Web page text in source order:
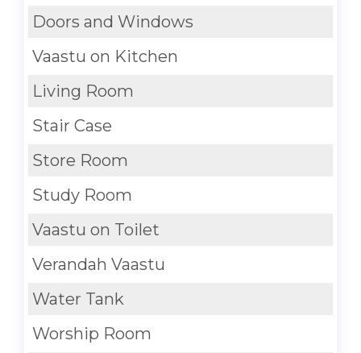
Doors and Windows
Vaastu on Kitchen
Living Room
Stair Case
Store Room
Study Room
Vaastu on Toilet
Verandah Vaastu
Water Tank
Worship Room